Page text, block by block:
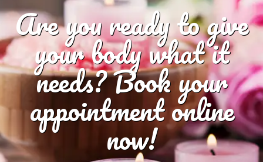
Are you ready to give
your body what it
needs? Book your
appointment online
now!